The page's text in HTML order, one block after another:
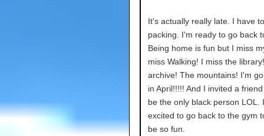
It's actually really late. I have
packing. I'm ready to go back
Being home is fun but I miss
miss Walking! I miss the
archive! The mountains! I'm
in April!!!!! And I invited a
be the only black person LOL.
excited to go back to the gym
be so fun.